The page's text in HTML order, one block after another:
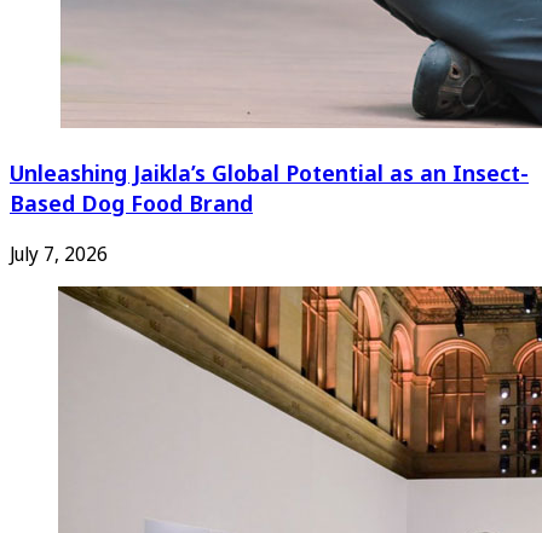
Unleashing Jaikla’s Global Potential as an Insect-
Based Dog Food Brand
July 7, 2026